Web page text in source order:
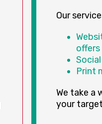
Our
offers
Print
We take a
your